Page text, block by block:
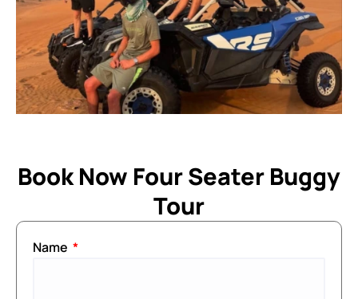
Book Now Four Seater Buggy
Tour
Name